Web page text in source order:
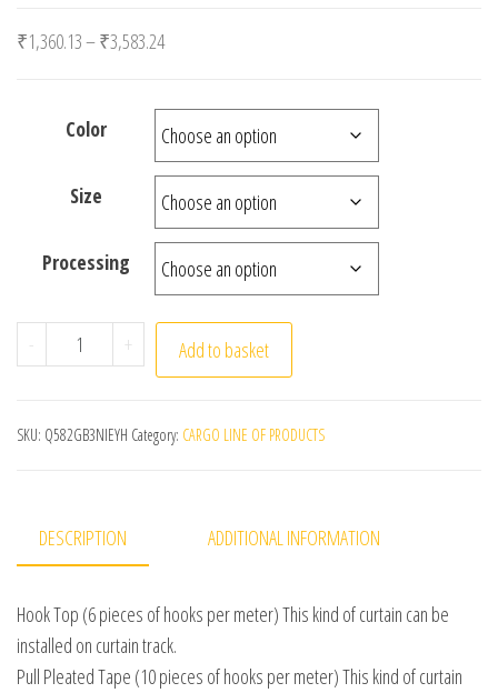
₹1,360.13–₹3,583.24Price range: ₹1,360.13 through ₹3,583.24
Color
Size
Processing
- Small Window Curtains for Bedroom Short Curtain for
+ Add to basket
SKU: Q582GB3NIEYH Category: CARGO LINE OF PRODUCTS
DESCRIPTION ADDITIONAL INFORMATION
Hook Top (6 pieces of hooks per meter) This kind of curtain can be
installed on curtain track.
Pull Pleated Tape (10 pieces of hooks per meter) This kind of curtain